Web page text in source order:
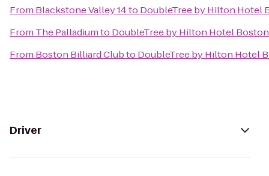
From Blackstone Valley 14to DoubleTree by Hilton Hotel
From The Palladiumto DoubleTree by Hilton Hotel
From Boston Billiard Clubto DoubleTree by Hilton Hotel
Driver